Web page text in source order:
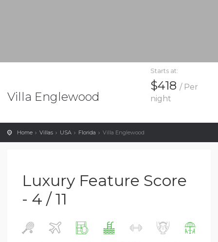
Villa Englewood
Starts at:
$418 / Per
night
Home Villas USA Florida Villa Englewood
Luxury Feature Score
- 4 / 11